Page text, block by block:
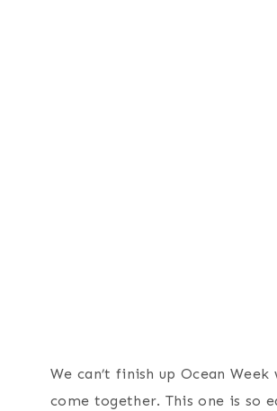
We can’t finish up Ocean
come together. This one is so